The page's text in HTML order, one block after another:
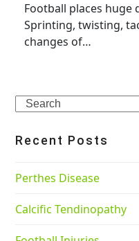
Football places huge
Sprinting, twisting,
changes of…
Search
Recent Posts
Perthes Disease
Calcific Tendinopathy